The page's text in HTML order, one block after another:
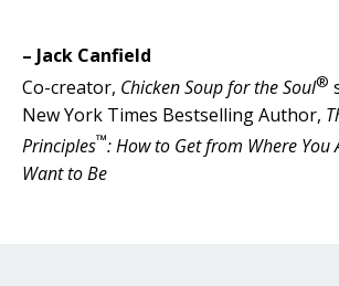
– Jack Canfield
Co-creator, Chicken Soup for the Soul®
New York Times Bestselling Author,
Principles™: How to Get from Where You
Want to Be